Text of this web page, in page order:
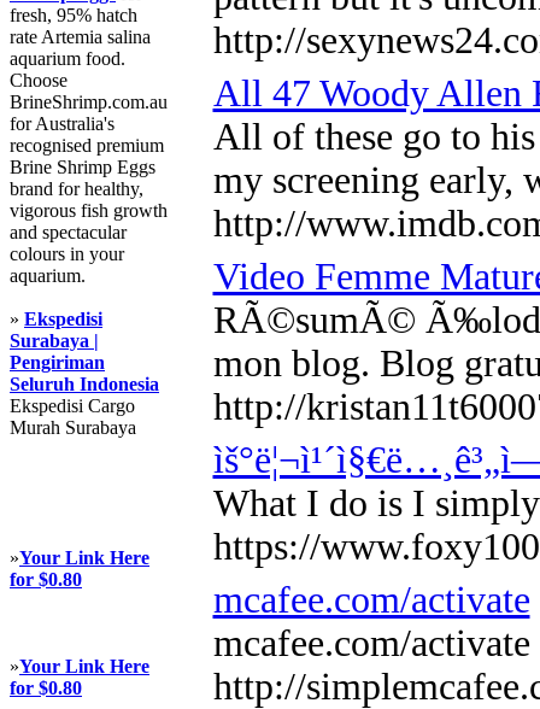
fresh, 95% hatch
rate Artemia salina
aquarium food.
Choose
BrineShrimp.com.au
for Australia's
recognised premium
Brine Shrimp Eggs
brand for healthy,
vigorous fish growth
and spectacular
colours in your
aquarium.
» Ekspedisi
Surabaya |
Pengiriman
Seluruh Indonesia
Ekspedisi Cargo
Murah Surabaya
»Your Link Here
for $0.80
»Your Link Here
for $0.80
http://
All 47 Woody Allen
All of these go to
my screening early,
http://
Video Femme
RÃ©sumÃ© Ã‰lodie
mon blog. Blog
http://
What I do is I
https://
mcafee.com/activate
mcafee.com/
http://